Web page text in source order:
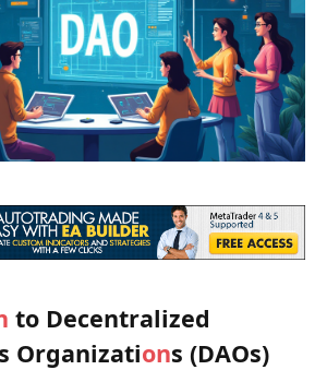
to Decentralized
Organizations (DAOs)